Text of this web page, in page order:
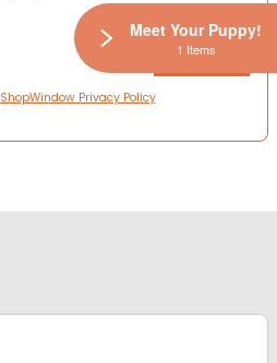
ShopWindow Privacy Policy
Meet Your Puppy!
1 Items